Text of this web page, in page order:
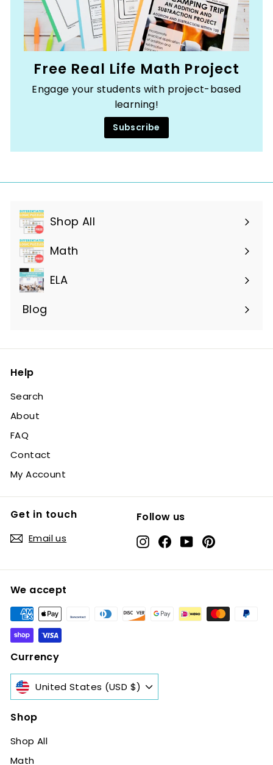
Free Real Life Math Project
Engage your students with project-based
learning!
Subscribe
Shop All
Expand
submenu
Math
ELA
Blog
Help
Search
About
FAQ
Contact
My Account
Get in touch
Email us
Follow us
InstagramFacebook
YouTubePinterest
We accept
Currency
United States (USD $)
Shop
Shop All
Math